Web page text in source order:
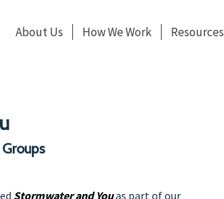
About Us How We Work Resources
Stormwater and Youas part of our